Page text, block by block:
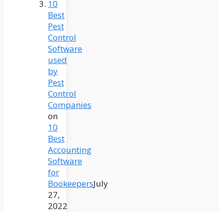
10
Best
Pest
Control
Software
used
by
Pest
Control
Companies
on
10
Best
Accounting
Software
for
BookeepersJuly
27,
2022